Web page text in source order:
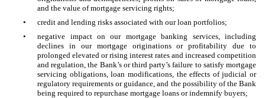
and the value of mortgage servicing rights;
•
credit and lending risks associated with our loan portfolios;
•
negative impact on our mortgage banking services, including
declines in our mortgage originations or profitability due to
prolonged elevated or rising interest rates and increased competition
and regulation, the Bank’s or third party’s failure to satisfy mortgage
servicing obligations, loan modifications, the effects of judicial or
regulatory requirements or guidance, and the possibility of the Bank
being required to repurchase mortgage loans or indemnify buyers;